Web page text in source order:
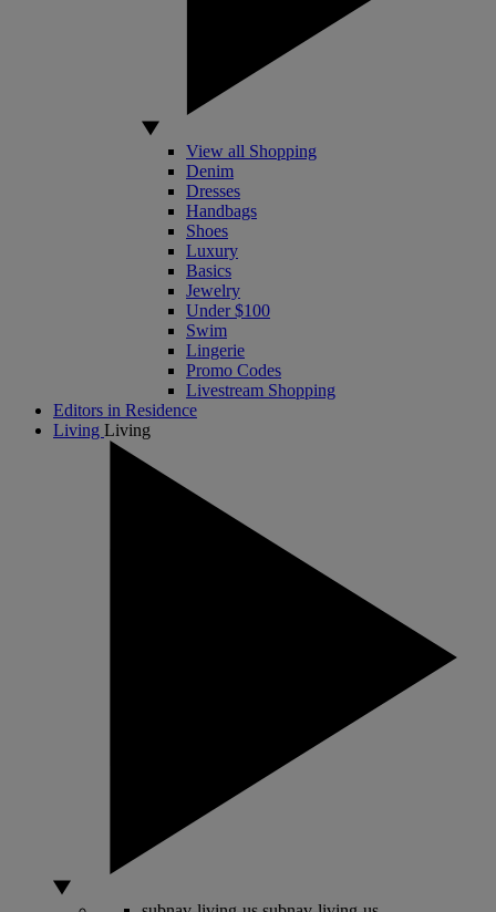
View all Shopping
Denim
Dresses
Handbags
Shoes
Luxury
Basics
Jewelry
Under $100
Swim
Lingerie
Promo Codes
Livestream Shopping
Editors in Residence
Living Living